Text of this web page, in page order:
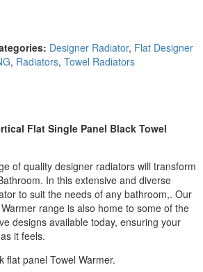
Designer Radiator, Flat Designer
, Radiators, Towel Radiators
Flat Single Panel Black Towel
of quality designer radiators will transform
In this extensive and diverse
to suit the needs of any bathroom,. Our
range is also home to some of the
designs available today, ensuring your
it feels.
flat panel Towel Warmer.